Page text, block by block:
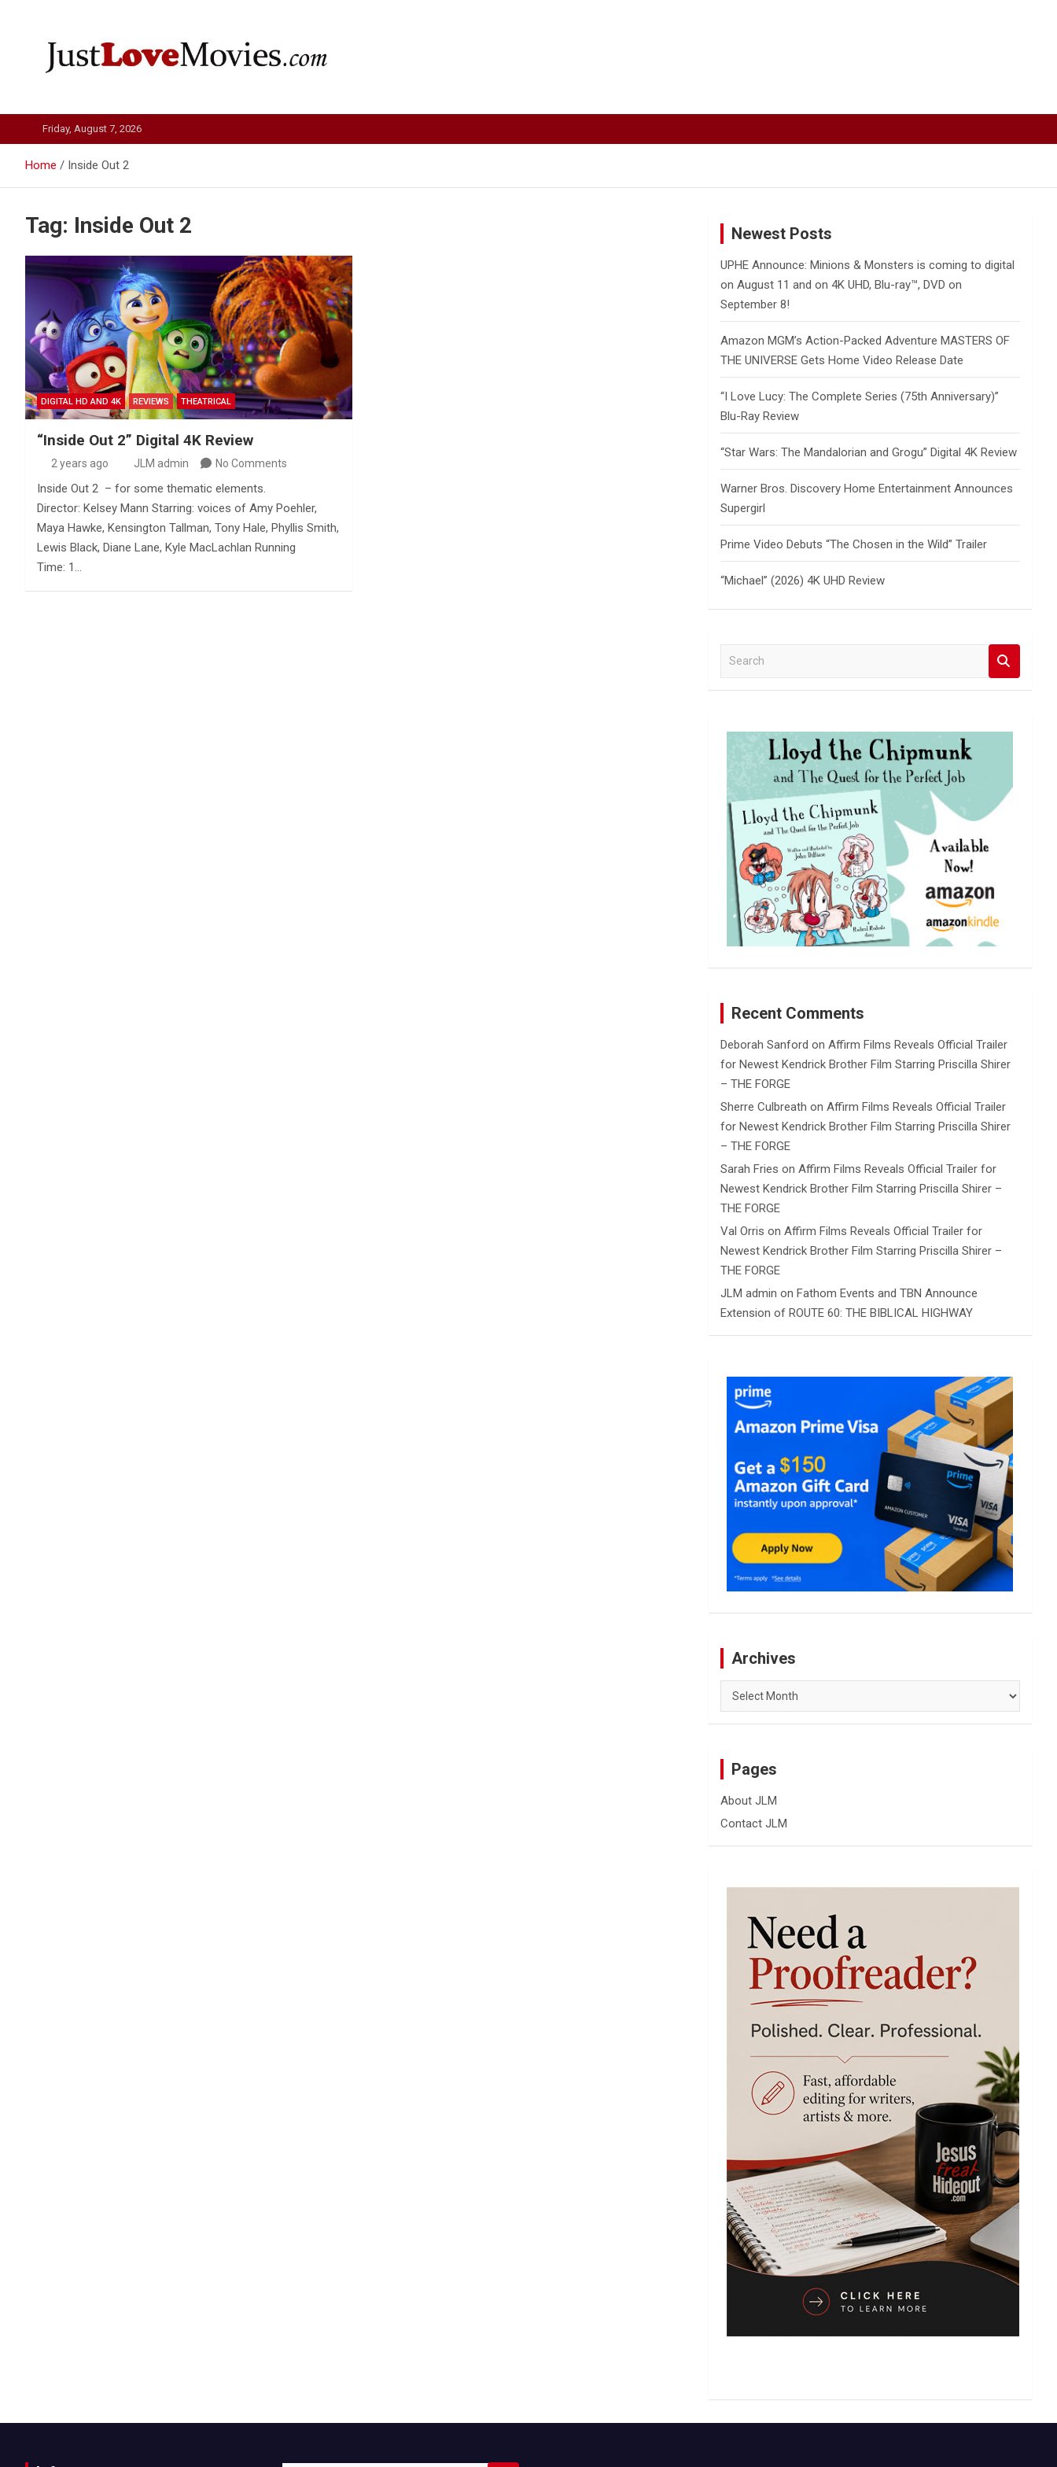
Just Love Movies
Friday, August 7, 2026
Home Inside Out 2
Tag: Inside Out 2
DIGITAL HD AND 4K REVIEWS THEATRICAL
“Inside Out 2” Digital 4K Review
2 years ago JLM admin No Comments
Inside Out 2 – for some thematic elements.
Director: Kelsey Mann Starring: voices of Amy Poehler,
Maya Hawke, Kensington Tallman, Tony Hale, Phyllis Smith,
Lewis Black, Diane Lane, Kyle MacLachlan Running
Time: 1…
Newest Posts
UPHE Announce: Minions & Monsters is coming to digital
on August 11 and on 4K UHD, Blu-ray™, DVD on
September 8!
Amazon MGM’s Action-Packed Adventure MASTERS OF
THE UNIVERSE Gets Home Video Release Date
“I Love Lucy: The Complete Series (75th Anniversary)”
Blu-Ray Review
“Star Wars: The Mandalorian and Grogu” Digital 4K Review
Warner Bros. Discovery Home Entertainment Announces
Supergirl
Prime Video Debuts “The Chosen in the Wild” Trailer
“Michael” (2026) 4K UHD Review
a
c
Recent Comments
Deborah Sanford onAffirm Films Reveals Official Trailer
for Newest Kendrick Brother Film Starring Priscilla Shirer
– THE FORGE
Sherre Culbreath onAffirm Films Reveals Official Trailer
for Newest Kendrick Brother Film Starring Priscilla Shirer
– THE FORGE
Sarah Fries onAffirm Films Reveals Official Trailer for
Newest Kendrick Brother Film Starring Priscilla Shirer –
THE FORGE
Val Orris onAffirm Films Reveals Official Trailer for
Newest Kendrick Brother Film Starring Priscilla Shirer –
THE FORGE
JLM admin onFathom Events and TBN Announce
Extension of ROUTE 60: THE BIBLICAL HIGHWAY
Archives
Archives
Pages
About JLM
Contact JLM